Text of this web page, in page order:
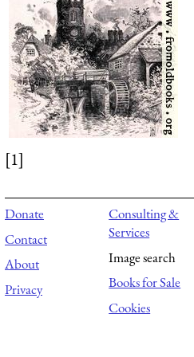
[1]
Donate
Contact
About
Privacy
Consulting &
Services
Image search
Books for Sale
Cookies